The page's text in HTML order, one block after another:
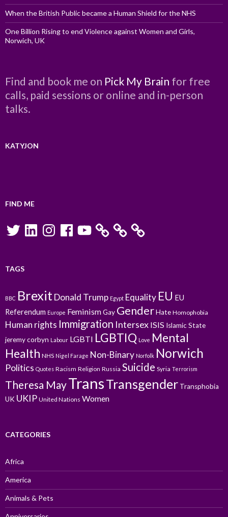
When the British Public became a Human Shield for the NHS
One Billion Rising to end Violence against Women and Girls,
Norwich, UK
Find and book me on Pick My Brain for free
calls, paid sessions or online and in-person
talks.
KATYJON
FIND ME
TwitterLinkedInInstagramFacebookYouTube
TAGS
BBC BrexitDonald Trump Egypt Equality EU EU
Referendum Europe FeminismGay GenderHate Homophobia
Human rights Immigration Intersex ISIS Islamic State
jeremy corbyn Labour LGBTI LGBTIQ Love Mental
Health NHS Nigel Farage Non-Binary Norfolk Norwich
Politics Quotes Racism Religion Russia Suicide Syria Terrorism
Theresa MayTransTransgender Transphobia
UK UKIP United Nations Women
CATEGORIES
Africa
America
Animals & Pets